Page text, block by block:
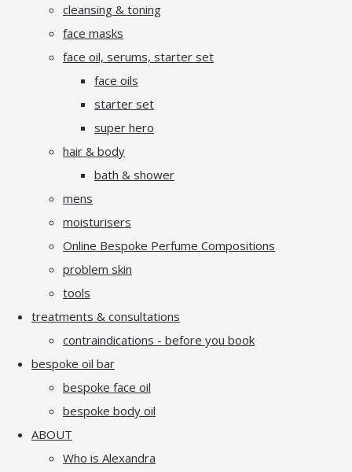
cleansing & toning
face masks
face oil, serums, starter set
face oils
starter set
super hero
hair & body
bath & shower
mens
moisturisers
Online Bespoke Perfume Compositions
problem skin
tools
treatments & consultations
contraindications - before you book
bespoke oil bar
bespoke face oil
bespoke body oil
ABOUT
Who is Alexandra